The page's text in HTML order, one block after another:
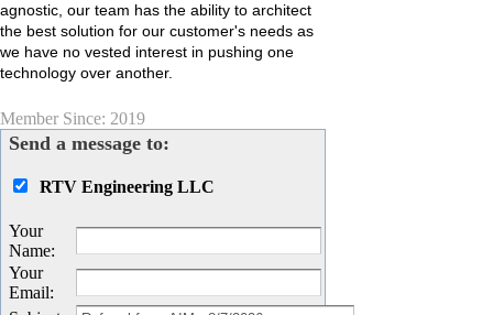
agnostic, our team has the ability to architect
the best solution for our customer's needs as
we have no vested interest in pushing one
technology over another.
Member Since: 2019
Send a message to:
RTV Engineering LLC
Your
Name:
Your
Email: